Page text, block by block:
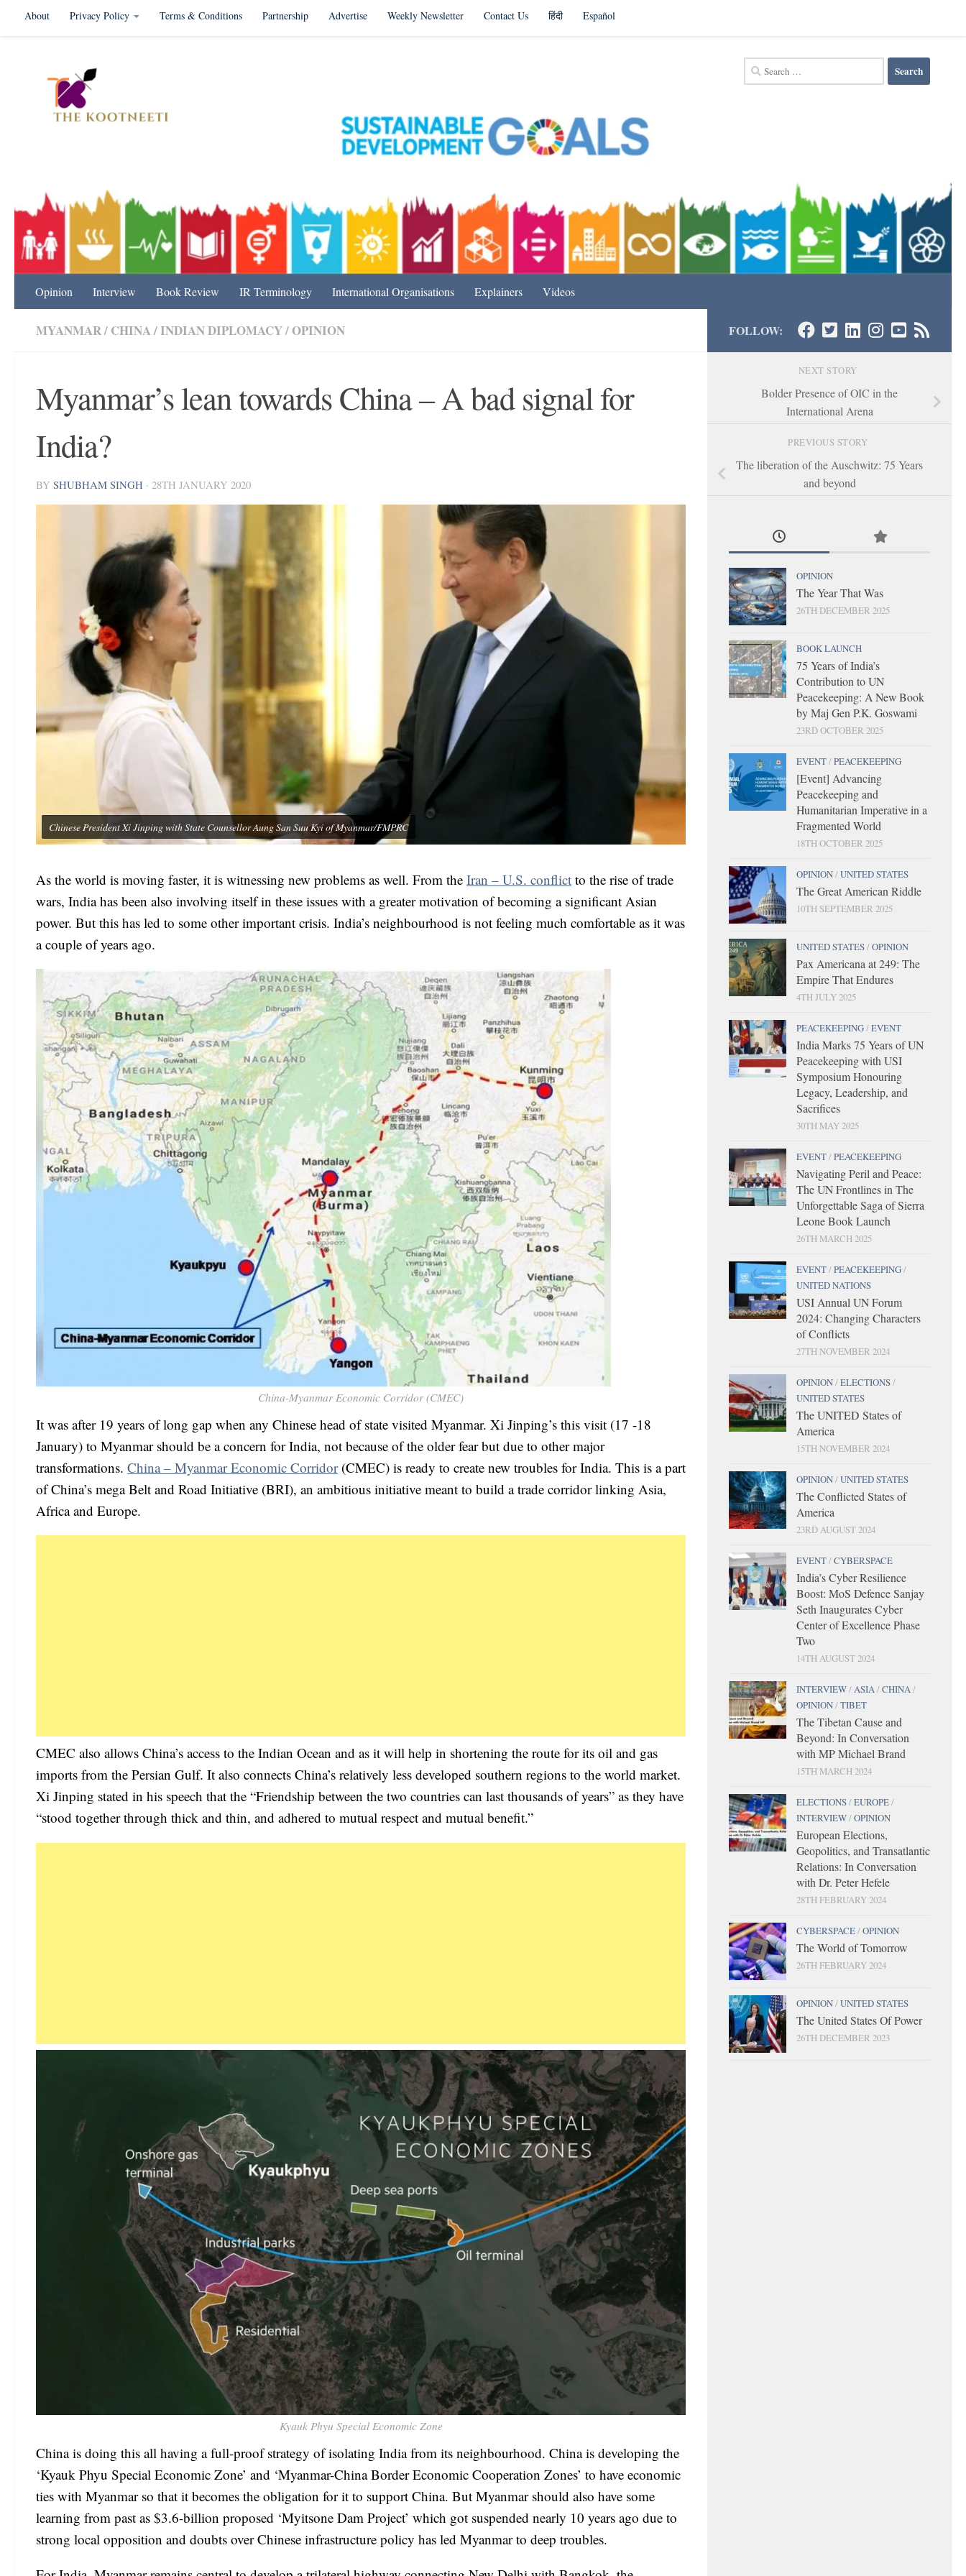
Skip to content
About Privacy Policy Terms & Conditions Partnership Advertise Weekly Newsletter Contact Us हिंदी Español
Search
for:
Opinion Interview Book Review IR Terminology International Organisations Explainers Videos
MYANMAR/ CHINA/INDIAN DIPLOMACY/OPINION
Myanmar’s lean towards China – A bad signal for
India?
BY SHUBHAM SINGH · 28TH JANUARY 2020
Chinese President Xi Jinping with State Counsellor Aung San Suu Kyi of Myanmar/FMPRC
As the world is moving faster, it is witnessing new problems as well. From the Iran – U.S. conflict to the rise of trade
wars, India has been also involving itself in these issues with a greater motivation of becoming a significant Asian
power. But this has led to some other important crisis. India’s neighbourhood is not feeling much comfortable as it was
a couple of years ago.
China-Myanmar Economic Corridor (CMEC)
It was after 19 years of long gap when any Chinese head of state visited Myanmar. Xi Jinping’s this visit (17 -18
January) to Myanmar should be a concern for India, not because of the older fear but due to other major
transformations. China – Myanmar Economic Corridor(CMEC) is ready to create new troubles for India. This is a part
of China’s mega Belt and Road Initiative (BRI), an ambitious initiative meant to build a trade corridor linking Asia,
Africa and Europe.
CMEC also allows China’s access to the Indian Ocean and as it will help in shortening the route for its oil and gas
imports from the Persian Gulf. It also connects China’s relatively less developed southern regions to the world market.
Xi Jinping stated in his speech that the “Friendship between the two countries can last thousands of years” as they have
“stood together through thick and thin, and adhered to mutual respect and mutual benefit.”
Kyauk Phyu Special Economic Zone
China is doing this all having a full-proof strategy of isolating India from its neighbourhood. China is developing the
‘Kyauk Phyu Special Economic Zone’ and ‘Myanmar-China Border Economic Cooperation Zones’ to have economic
ties with Myanmar so that it becomes the obligation for it to support China. But Myanmar should also have some
learning from past as $3.6-billion proposed ‘Myitsone Dam Project’ which got suspended nearly 10 years ago due to
strong local opposition and doubts over Chinese infrastructure policy has led Myanmar to deep troubles.
FOLLOW:
NEXT STORY
Bolder Presence of OIC in the
International Arena
PREVIOUS STORY
The liberation of the Auschwitz: 75 Years
and beyond
OPINION
The Year That Was
26TH DECEMBER 2025
BOOK LAUNCH
75 Years of India’s
Contribution to UN
Peacekeeping: A New Book
by Maj Gen P.K. Goswami
23RD OCTOBER 2025
EVENT/PEACEKEEPING
[Event] Advancing
Peacekeeping and
Humanitarian Imperative in a
Fragmented World
18TH OCTOBER 2025
OPINION/UNITED STATES
The Great American Riddle
10TH SEPTEMBER 2025
UNITED STATES/OPINION
Pax Americana at 249: The
Empire That Endures
4TH JULY 2025
PEACEKEEPING/EVENT
India Marks 75 Years of UN
Peacekeeping with USI
Symposium Honouring
Legacy, Leadership, and
Sacrifices
30TH MAY 2025
EVENT/PEACEKEEPING
Navigating Peril and Peace:
The UN Frontlines in The
Unforgettable Saga of Sierra
Leone Book Launch
26TH MARCH 2025
EVENT/PEACEKEEPING/
UNITED NATIONS
USI Annual UN Forum
2024: Changing Characters
of Conflicts
27TH NOVEMBER 2024
OPINION/ELECTIONS/
UNITED STATES
The UNITED States of
America
15TH NOVEMBER 2024
OPINION/UNITED STATES
The Conflicted States of
America
23RD AUGUST 2024
EVENT/CYBERSPACE
India’s Cyber Resilience
Boost: MoS Defence Sanjay
Seth Inaugurates Cyber
Center of Excellence Phase
Two
14TH AUGUST 2024
INTERVIEW/ASIA/CHINA/
OPINION/TIBET
The Tibetan Cause and
Beyond: In Conversation
with MP Michael Brand
15TH MARCH 2024
ELECTIONS/EUROPE/
INTERVIEW/OPINION
European Elections,
Geopolitics, and Transatlantic
Relations: In Conversation
with Dr. Peter Hefele
28TH FEBRUARY 2024
CYBERSPACE/OPINION
The World of Tomorrow
26TH FEBRUARY 2024
OPINION/UNITED STATES
The United States Of Power
26TH DECEMBER 2023